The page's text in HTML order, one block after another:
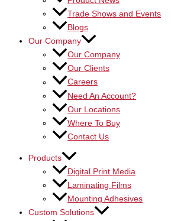
Trade Shows and Events
Blogs
Our Company
Our Company
Our Clients
Careers
Need An Account?
Our Locations
Where To Buy
Contact Us
Products
Digital Print Media
Laminating Films
Mounting Adhesives
Custom Solutions